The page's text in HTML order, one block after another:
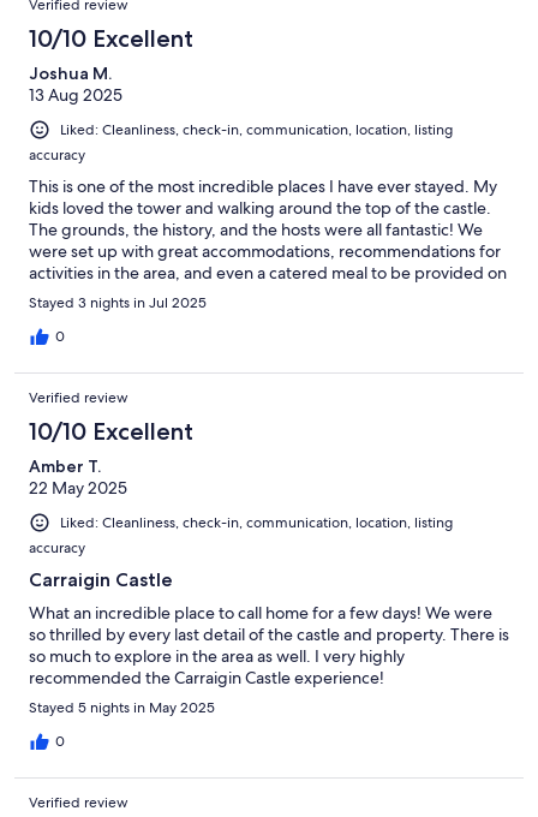
Verified review
10/10 Excellent
Joshua M.
13 Aug 2025
Liked: Cleanliness, check-in, communication, location, listing
accuracy
This is one of the most incredible places I have ever stayed. My
kids loved the tower and walking around the top of the castle.
The grounds, the history, and the hosts were all fantastic! We
were set up with great accommodations, recommendations for
activities in the area, and even a catered meal to be provided on
check-in.
Stayed 3 nights in Jul 2025
0
Verified review
10/10 Excellent
Amber T.
22 May 2025
Liked: Cleanliness, check-in, communication, location, listing
accuracy
Carraigin Castle
What an incredible place to call home for a few days! We were
so thrilled by every last detail of the castle and property. There is
so much to explore in the area as well. I very highly
recommended the Carraigin Castle experience!
Stayed 5 nights in May 2025
0
Verified review